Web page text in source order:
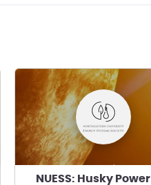
NUESS: Husky Power